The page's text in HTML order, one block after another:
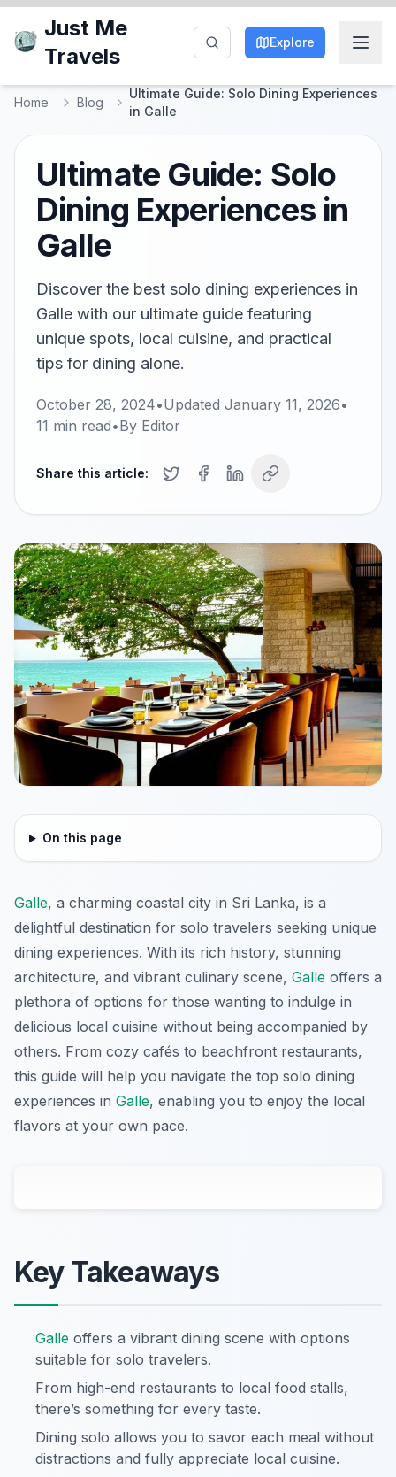
Just Me
Travels
Explore
Home Blog
Ultimate Guide: Solo Dining Experiences
in Galle
Ultimate Guide: Solo
Dining Experiences in
Galle
Discover the best solo dining experiences in
Galle with our ultimate guide featuring
unique spots, local cuisine, and practical
tips for dining alone.
October 28, 2024•Updated January 11, 2026•
11 min read•By Editor
Share this article:
On this page
Galle, a charming coastal city in Sri Lanka, is a
delightful destination for solo travelers seeking unique
dining experiences. With its rich history, stunning
architecture, and vibrant culinary scene, Galle offers a
plethora of options for those wanting to indulge in
delicious local cuisine without being accompanied by
others. From cozy cafés to beachfront restaurants,
this guide will help you navigate the top solo dining
experiences in Galle, enabling you to enjoy the local
flavors at your own pace.
Key Takeaways
Galle offers a vibrant dining scene with options
suitable for solo travelers.
From high-end restaurants to local food stalls,
there’s something for every taste.
Dining solo allows you to savor each meal without
distractions and fully appreciate local cuisine.